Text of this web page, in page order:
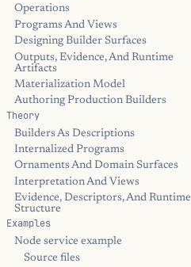
THEME
Operations
Programs And Views
Designing Builder Surfaces
Outputs, Evidence, And Runtime
Artifacts
Materialization Model
Authoring Production Builders
Theory
Builders As Descriptions
Internalized Programs
Ornaments And Domain Surfaces
Interpretation And Views
Evidence, Descriptors, And Runtime
Structure
Examples
Node service example
Source files